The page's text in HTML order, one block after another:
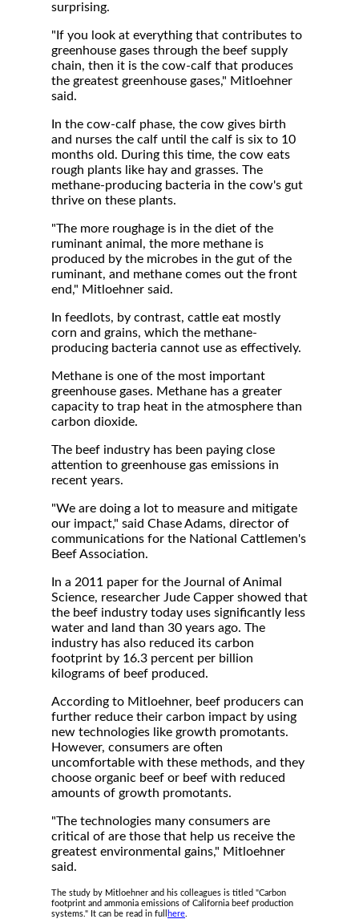
surprising.
"If you look at everything that contributes to
greenhouse gases through the beef supply
chain, then it is the cow-calf that produces
the greatest greenhouse gases," Mitloehner
said.
In the cow-calf phase, the cow gives birth
and nurses the calf until the calf is six to 10
months old. During this time, the cow eats
rough plants like hay and grasses. The
methane-producing bacteria in the cow's gut
thrive on these plants.
"The more roughage is in the diet of the
ruminant animal, the more methane is
produced by the microbes in the gut of the
ruminant, and methane comes out the front
end," Mitloehner said.
In feedlots, by contrast, cattle eat mostly
corn and grains, which the methane-
producing bacteria cannot use as effectively.
Methane is one of the most important
greenhouse gases. Methane has a greater
capacity to trap heat in the atmosphere than
carbon dioxide.
The beef industry has been paying close
attention to greenhouse gas emissions in
recent years.
"We are doing a lot to measure and mitigate
our impact," said Chase Adams, director of
communications for the National Cattlemen's
Beef Association.
In a 2011 paper for the Journal of Animal
Science, researcher Jude Capper showed that
the beef industry today uses significantly less
water and land than 30 years ago. The
industry has also reduced its carbon
footprint by 16.3 percent per billion
kilograms of beef produced.
According to Mitloehner, beef producers can
further reduce their carbon impact by using
new technologies like growth promotants.
However, consumers are often
uncomfortable with these methods, and they
choose organic beef or beef with reduced
amounts of growth promotants.
"The technologies many consumers are
critical of are those that help us receive the
greatest environmental gains," Mitloehner
said.
The study by Mitloehner and his colleagues is titled "Carbon
footprint and ammonia emissions of California beef production
systems." It can be read in full here